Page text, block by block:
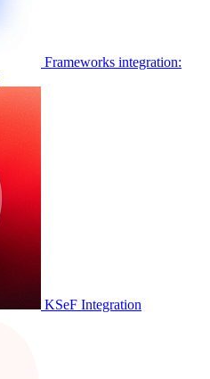
Frameworks integration:
KSeF Integration